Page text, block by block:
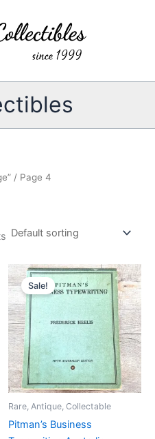
/ Page 4
Sale!
Rare, Antique, Collectable
Pitman’s Business